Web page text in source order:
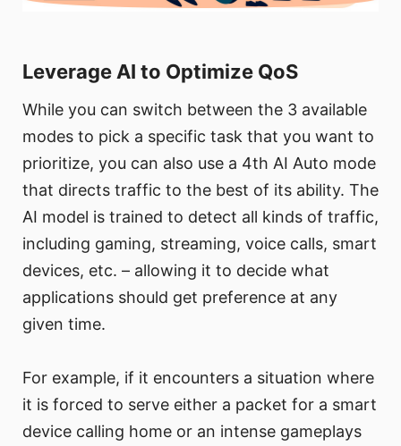
Leverage AI to Optimize QoS
While you can switch between the 3 available
modes to pick a specific task that you want to
prioritize, you can also use a 4th AI Auto mode
that directs traffic to the best of its ability. The
AI model is trained to detect all kinds of traffic,
including gaming, streaming, voice calls, smart
devices, etc. – allowing it to decide what
applications should get preference at any
given time.
For example, if it encounters a situation where
it is forced to serve either a packet for a smart
device calling home or an intense gameplays